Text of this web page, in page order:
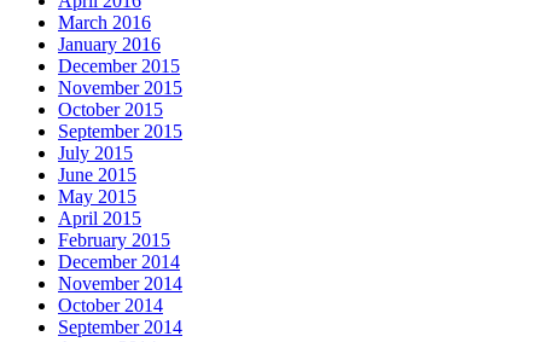
March 2016
January 2016
December 2015
November 2015
October 2015
September 2015
July 2015
June 2015
May 2015
April 2015
February 2015
December 2014
November 2014
October 2014
September 2014